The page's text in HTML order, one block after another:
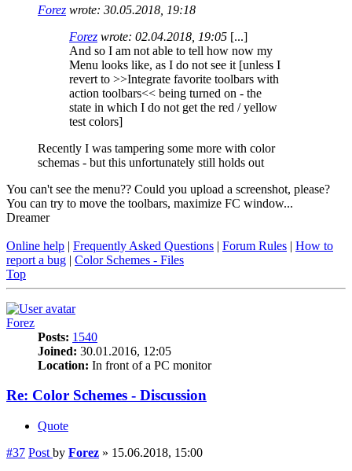
Forez wrote: 30.05.2018, 19:18
Forez wrote: 02.04.2018, 19:05 [...]
And so I am not able to tell how now my
Menu looks like, as I do not see it [unless I
revert to >>Integrate favorite toolbars with
action toolbars<< being turned on - the
state in which I do not get the red / yellow
test colors]
Recently I was tampering some more with color
schemas - but this unfortunately still holds out
You can't see the menu?? Could you upload a screenshot, please?
You can try to move the toolbars, maximize FC window...
Dreamer
Online help | Frequently Asked Questions | Forum Rules | How to
report a bug | Color Schemes - Files
Top
Forez
Posts: 1540
Joined: 30.01.2016, 12:05
Location: In front of a PC monitor
Re: Color Schemes - Discussion
Quote
#37 Post by Forez » 15.06.2018, 15:00